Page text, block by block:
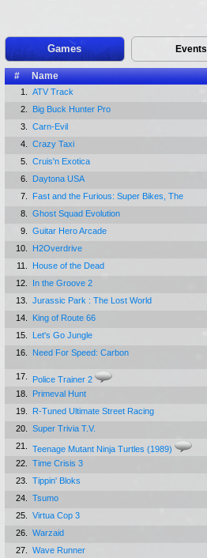
Games Events
# Name
1.
ATV Track
2.
Big Buck Hunter Pro
3.
Carn-Evil
4.
Crazy Taxi
5.
Cruis'n Exotica
6.
Daytona USA
7.
Fast and the Furious: Super Bikes, The
8.
Ghost Squad Evolution
9.
Guitar Hero Arcade
10.
H2Overdrive
11.
House of the Dead
12.
In the Groove 2
13.
Jurassic Park : The Lost World
14.
King of Route 66
15.
Let's Go Jungle
16.
Need For Speed: Carbon
17.
Police Trainer 2
18.
Primeval Hunt
19.
R-Tuned Ultimate Street Racing
20.
Super Trivia T.V.
21.
Teenage Mutant Ninja Turtles (1989)
22.
Time Crisis 3
23.
Tippin' Bloks
24.
Tsumo
25.
Virtua Cop 3
26.
Warzaid
27.
Wave Runner